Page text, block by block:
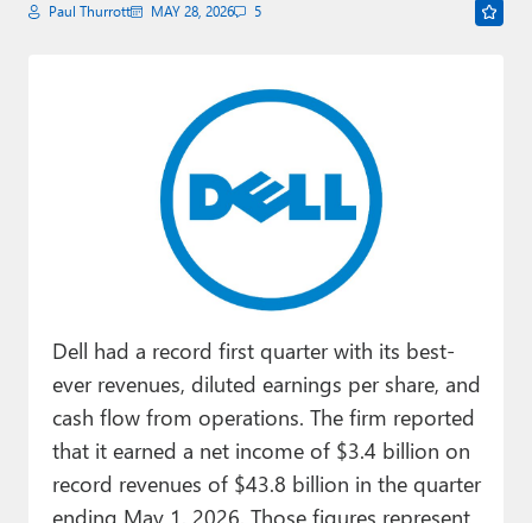
Forums
Contact
About Thurrott.com
Upgrade to Premium
Paul Thurrott MAY 28, 2026 5
Dell had a record first quarter with its best-
ever revenues, diluted earnings per share, and
cash flow from operations. The firm reported
that it earned a net income of $3.4 billion on
record revenues of $43.8 billion in the quarter
ending May 1, 2026. Those figures represent